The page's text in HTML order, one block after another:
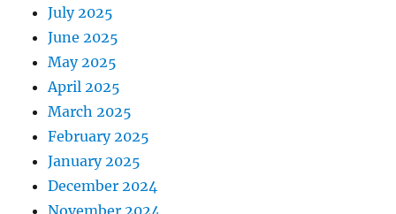
July 2025
June 2025
May 2025
April 2025
March 2025
February 2025
January 2025
December 2024